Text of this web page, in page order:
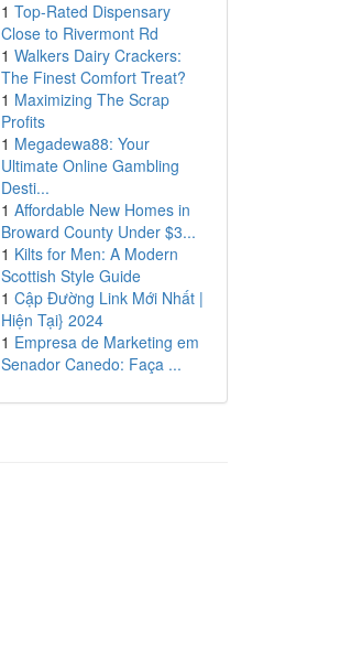
1 Top-Rated Dispensary
Close to Rivermont Rd
1 Walkers Dairy Crackers:
The Finest Comfort Treat?
1 Maximizing The Scrap
Profits
1 Megadewa88: Your
Ultimate Online Gambling
Desti...
1 Affordable New Homes in
Broward County Under $3...
1 Kilts for Men: A Modern
Scottish Style Guide
1 Cập Đường Link Mới Nhất |
Hiện Tại} 2024
1 Empresa de Marketing em
Senador Canedo: Faça ...